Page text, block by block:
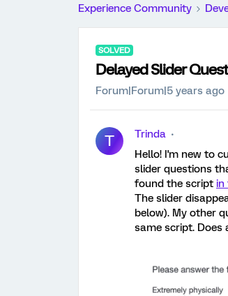
Experience Community
SOLVED
Delayed Slider
Forum|Forum|5 years ago
T
Trinda
Hello! I'm new to
slider questions
found the script in
The slider
below). My other
same script. Does